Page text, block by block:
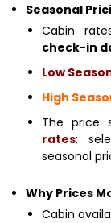
Seasonal
Cabin
check-in
Low
High
The price
rates;
seasonal
Why Prices
Cabin